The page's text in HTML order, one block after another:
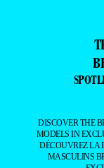
DISCOVER THE
MODELS IN
DÉCOUVREZ LA
MASCULINS